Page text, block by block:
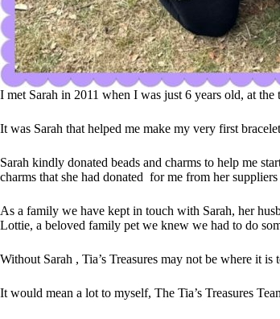
I met Sarah in 2011 when I was just 6 years old, at
It was Sarah that helped me make my very first
Sarah kindly donated beads and charms to help me
charms that she had donated for me from her
As a family we have kept in touch with Sarah, her
Lottie, a beloved family pet we knew we had to do
Without Sarah , Tia’s Treasures may not be where it
It would mean a lot to myself, The Tia’s Treasures